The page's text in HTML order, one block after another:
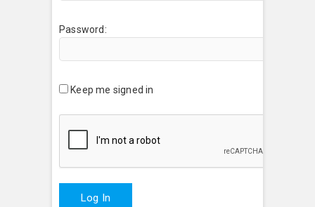
Password:
Keep me signed in
Log In